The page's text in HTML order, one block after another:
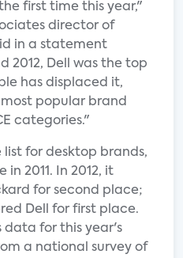
first time this year,"
director of
in a statement
2012, Dell was the top
has displaced it,
popular brand
categories."
for desktop brands,
2011. In 2012, it
for second place;
Dell for first place.
data for this year's
a national survey of